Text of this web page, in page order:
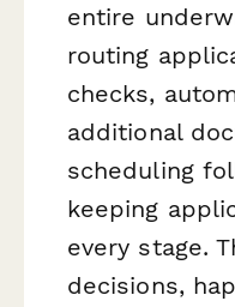
entire
routing
checks,
additional
scheduling
keeping
every stage.
decisions,